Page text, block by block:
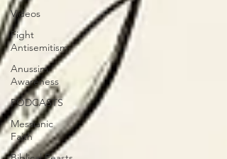
Videos
Fight
Antisemitism
Anussim
Awareness
PODCASTS
Messianic
Faith